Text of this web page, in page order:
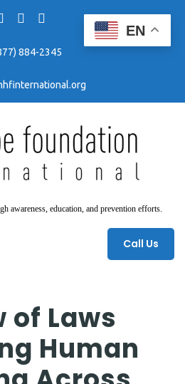
884-2345
awareness, education, and prevention efforts.
Call Us
of Laws
Human
EN